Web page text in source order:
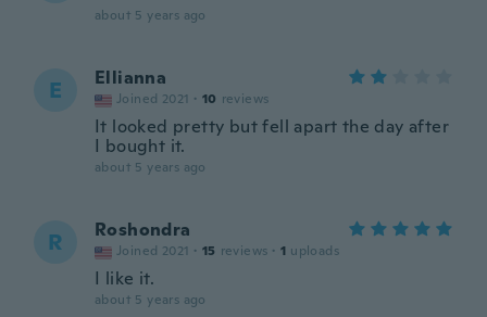
about 5 years ago
E Ellianna
Joined 2021 · 10 reviews
It looked pretty but fell apart the day after
I bought it.
about 5 years ago
R Roshondra
Joined 2021 · 15 reviews · 1 uploads
I like it.
about 5 years ago